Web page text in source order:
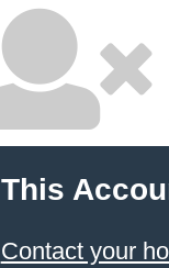
This
Contact your